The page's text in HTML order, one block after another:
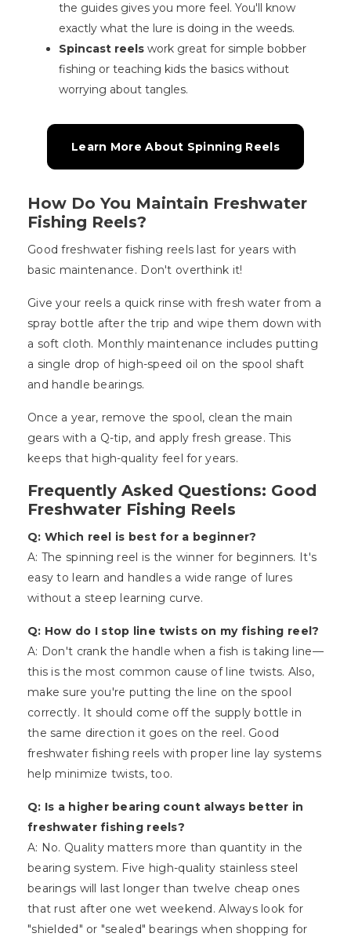
the guides gives you more feel. You'll know
exactly what the lure is doing in the weeds.
Spincast reels work great for simple bobber
fishing or teaching kids the basics without
worrying about tangles.
Learn More About Spinning Reels
How Do You Maintain Freshwater
Fishing Reels?
Good freshwater fishing reels last for years with
basic maintenance. Don't overthink it!
Give your reels a quick rinse with fresh water from a
spray bottle after the trip and wipe them down with
a soft cloth. Monthly maintenance includes putting
a single drop of high-speed oil on the spool shaft
and handle bearings.
Once a year, remove the spool, clean the main
gears with a Q-tip, and apply fresh grease. This
keeps that high-quality feel for years.
Frequently Asked Questions: Good
Freshwater Fishing Reels
Q: Which reel is best for a beginner?
A: The spinning reel is the winner for beginners. It's
easy to learn and handles a wide range of lures
without a steep learning curve.
Q: How do I stop line twists on my fishing reel?
A: Don't crank the handle when a fish is taking line—
this is the most common cause of line twists. Also,
make sure you're putting the line on the spool
correctly. It should come off the supply bottle in
the same direction it goes on the reel. Good
freshwater fishing reels with proper line lay systems
help minimize twists, too.
Q: Is a higher bearing count always better in
freshwater fishing reels?
A: No. Quality matters more than quantity in the
bearing system. Five high-quality stainless steel
bearings will last longer than twelve cheap ones
that rust after one wet weekend. Always look for
"shielded" or "sealed" bearings when shopping for